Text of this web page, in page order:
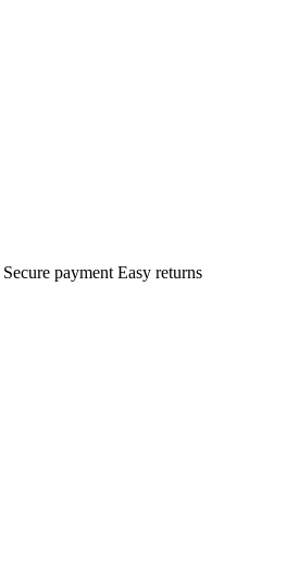
Secure payment Easy returns